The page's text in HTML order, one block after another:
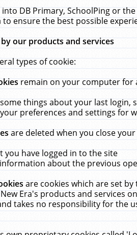
into DB Primary, SchoolPing or
ensure the best possible
our products and services
types of cookie:
remain on your computer for
things about your last login,
preferences and settings for
are deleted when you close
you have logged in to the site
about the previous
are cookies which are set
Era's products and services
takes no responsibility for the